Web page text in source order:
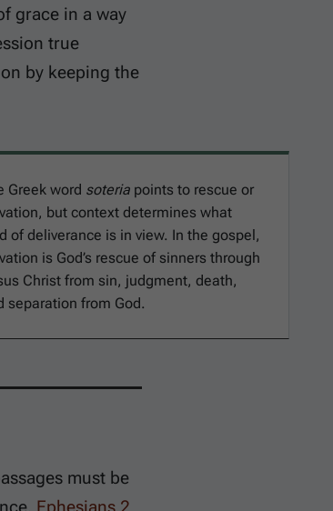
grace in a way
true
by keeping the
Greek word soteria points to rescue or
but context determines what
of deliverance is in view. In the gospel,
is God’s rescue of sinners through
Christ from sin, judgment, death,
separation from God.
must be
Ephesians 2